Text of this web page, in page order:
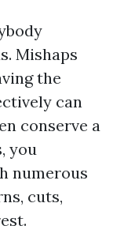
Mishaps
the
can
conserve a
you
numerous
cuts,